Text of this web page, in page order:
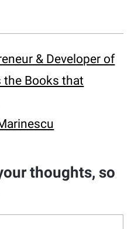
& Developer of
the Books that
thoughts, so